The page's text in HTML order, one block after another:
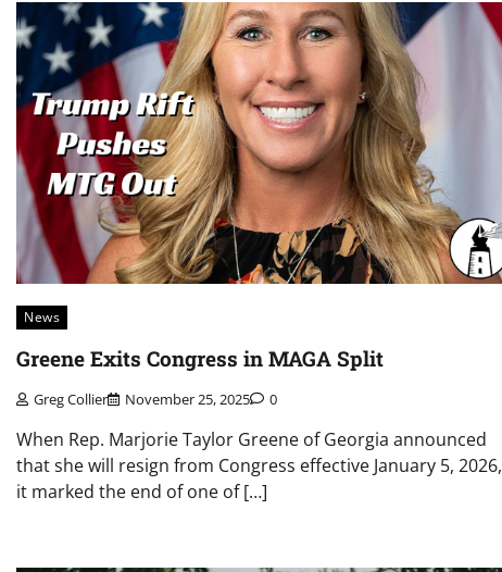
News
Greene Exits Congress in MAGA Split
Greg Collier November 25, 2025 0
When Rep. Marjorie Taylor Greene of Georgia announced
that she will resign from Congress effective January 5, 2026,
it marked the end of one of […]